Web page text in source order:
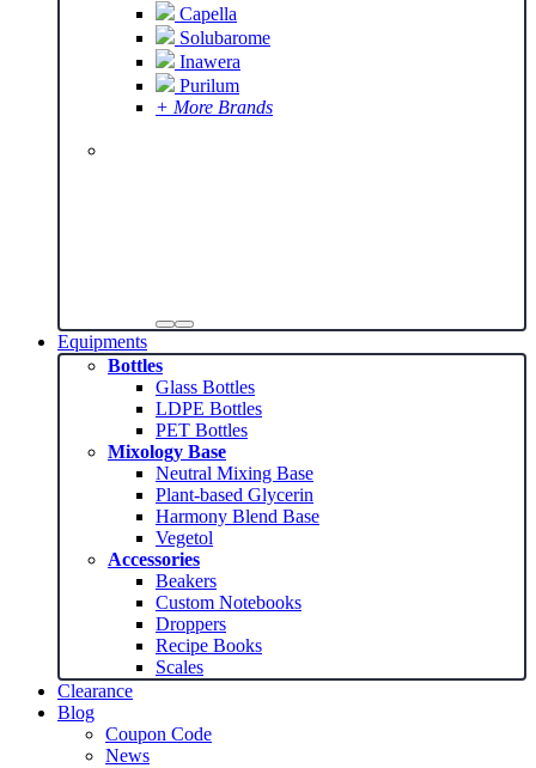
Capella
Solubarome
Inawera
Purilum
+ More Brands
Equipments
Bottles
Glass Bottles
LDPE Bottles
PET Bottles
Mixology Base
Neutral Mixing Base
Plant-based Glycerin
Harmony Blend Base
Vegetol
Accessories
Beakers
Custom Notebooks
Droppers
Recipe Books
Scales
Clearance
Blog
Coupon Code
News